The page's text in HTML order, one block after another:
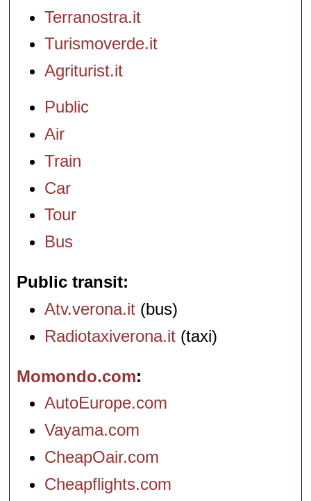
Terranostra.it
Turismoverde.it
Agriturist.it
Public
Air
Train
Car
Tour
Bus
Public transit
Atv.verona.it (bus)
Radiotaxiverona.it (taxi)
Momondo.com
AutoEurope.com
Vayama.com
CheapOair.com
Cheapflights.com